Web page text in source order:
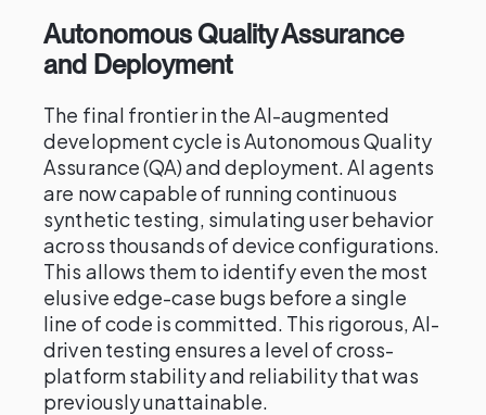
Autonomous Quality Assurance
and Deployment
The final frontier in the AI-augmented
development cycle is Autonomous Quality
Assurance (QA) and deployment. AI agents
are now capable of running continuous
synthetic testing, simulating user behavior
across thousands of device configurations.
This allows them to identify even the most
elusive edge-case bugs before a single
line of code is committed. This rigorous, AI-
driven testing ensures a level of cross-
platform stability and reliability that was
previously unattainable.